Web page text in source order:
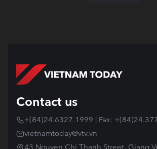
Contact us
+(84)24.6327.1999 | Fax:
vietnamtoday@vtv.vn